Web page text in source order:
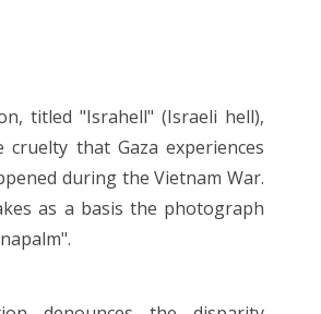
titled "Israhell" (Israeli hell),
cruelty that Gaza experiences
during the Vietnam War.
as a basis the photograph